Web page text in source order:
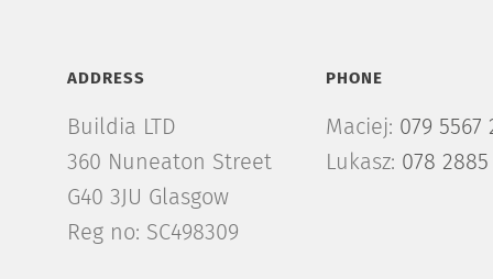
ADDRESS
Buildia LTD
360 Nuneaton Street
G40 3JU Glasgow
Reg no: SC498309
PHONE
Maciej: 079 5567
Lukasz: 078